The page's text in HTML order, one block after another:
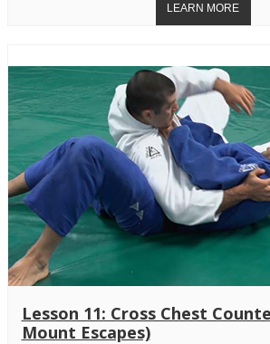
Lesson 11: Cross Chest
Mount Escapes)